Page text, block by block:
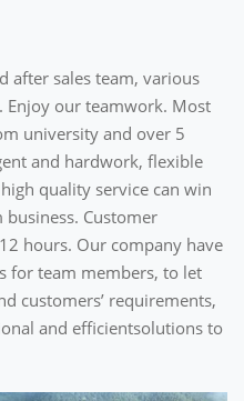
after sales team, various
Enjoy our teamwork. Most
university and over 5
and hardwork, flexible
quality service can win
Customer
hours. Our company have
for team members, to let
customers’ requirements,
and efficientsolutions to